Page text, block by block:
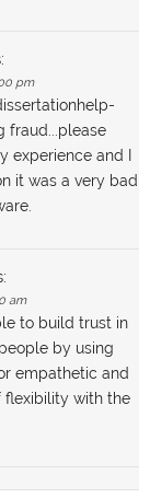
pm
fraud...please
experience and I
it was a very bad
am
to build trust in
by using
empathetic and
flexibility with the